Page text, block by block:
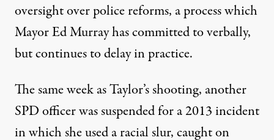
oversight over police reforms, a process which
Mayor Ed Murrayhas committed to verbally,
but continues to delay in practice.
The same week as Taylor’s shooting, another
SPD officer was suspendedfor a 2013 incident
in which she used a racial slur, caught on